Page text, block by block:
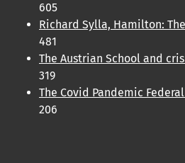
605
Richard Sylla, Hamilton:
481
The Austrian School and
319
The Covid Pandemic
206